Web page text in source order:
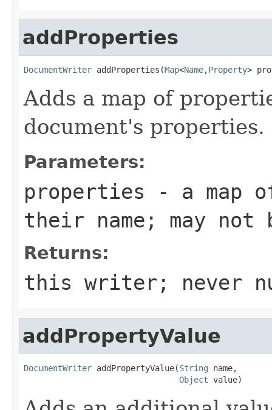
addProperties
DocumentWriter addProperties(Map<Name,Property>
Adds a map of
document's properties.
Parameters:
properties - a map
their name; may not
Returns:
this writer; never
addPropertyValue
DocumentWriter addPropertyValue(String name,
Object value)